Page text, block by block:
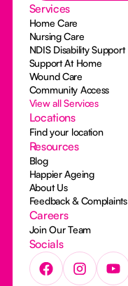
Services
Home Care
Nursing Care
NDIS Disability Support
Support At Home
Wound Care
Community Access
View all Services
Locations
Find your location
Resources
Blog
Happier Ageing
About Us
Feedback & Complaints
Careers
Join Our Team
Socials